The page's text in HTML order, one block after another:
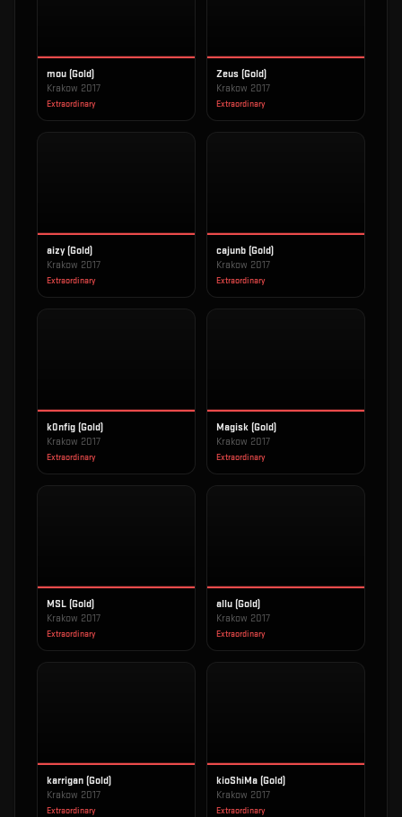
mou (Gold)
Krakow 2017
Extraordinary
Zeus (Gold)
Krakow 2017
Extraordinary
aizy (Gold)
Krakow 2017
Extraordinary
cajunb (Gold)
Krakow 2017
Extraordinary
k0nfig (Gold)
Krakow 2017
Extraordinary
Magisk (Gold)
Krakow 2017
Extraordinary
MSL (Gold)
Krakow 2017
Extraordinary
allu (Gold)
Krakow 2017
Extraordinary
karrigan (Gold)
Krakow 2017
Extraordinary
kioShiMa (Gold)
Krakow 2017
Extraordinary